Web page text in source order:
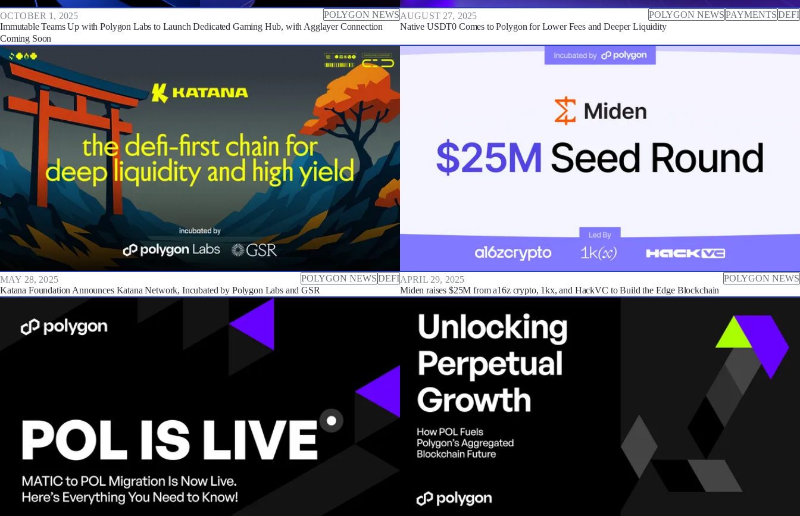
OCTOBER 1, 2025
POLYGON NEWS
Immutable Teams Up with Polygon Labs to Launch Dedicated Gaming Hub, with Agglayer Connection
Coming Soon
AUGUST 27, 2025 POLYGON NEWSPAYMENTSDEFI
Native USDT0 Comes to Polygon for Lower Fees and Deeper Liquidity
MAY 28, 2025 POLYGON NEWSDEFI
Katana Foundation Announces Katana Network, Incubated by Polygon Labs and GSR
APRIL 29, 2025
POLYGON NEWS
Miden raises $25M from a16z crypto, 1kx, and HackVC to Build the Edge Blockchain